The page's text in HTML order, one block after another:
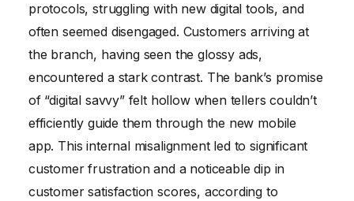
protocols, struggling with new digital tools, and
often seemed disengaged. Customers arriving at
the branch, having seen the glossy ads,
encountered a stark contrast. The bank’s promise
of “digital savvy” felt hollow when tellers couldn’t
efficiently guide them through the new mobile
app. This internal misalignment led to significant
customer frustration and a noticeable dip in
customer satisfaction scores, according to